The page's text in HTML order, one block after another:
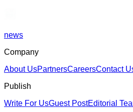
news
Company
About UsPartnersCareersContact
Publish
Write For UsGuest PostEditorial